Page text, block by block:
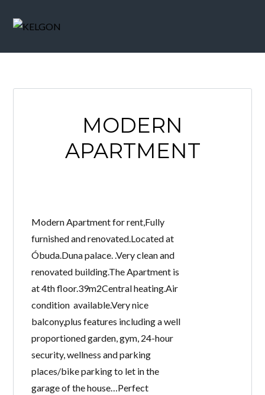
MODERN
APARTMENT
Modern Apartment for rent,Fully
furnished and renovated.Located at
Óbuda.Duna palace. .Very clean and
renovated building.The Apartment is
at 4th floor.39m2Central heating.Air
condition available.Very nice
balcony,plus features including a well
proportioned garden, gym, 24-hour
security, wellness and parking
places/bike parking to let in the
garage of the house…Perfect